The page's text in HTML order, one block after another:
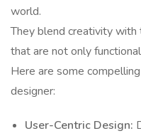
world.
They blend creativity
that are not only
Here are some
designer:
User-Centric Design: